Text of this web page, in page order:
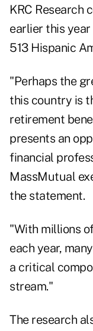
KRC Research
earlier this year
513 Hispanic
"Perhaps the
this country is
retirement
presents an
financial
MassMutual
the statement.
"With millions
each year,
a critical
stream."
The research